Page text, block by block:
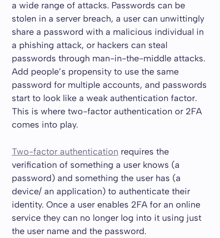
a wide range of attacks. Passwords can be
stolen in a server breach, a user can unwittingly
share a password with a malicious individual in
a phishing attack, or hackers can steal
passwords through man-in-the-middle attacks.
Add people’s propensity to use the same
password for multiple accounts, and passwords
start to look like a weak authentication factor.
This is where two-factor authentication or 2FA
comes into play.
Two-factor authentication requires the
verification of something a user knows (a
password) and something the user has (a
device/ an application) to authenticate their
identity. Once a user enables 2FA for an online
service they can no longer log into it using just
the user name and the password.